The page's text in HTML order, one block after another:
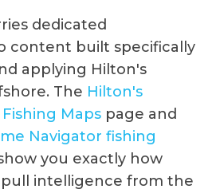
dedicated
content built specifically
applying Hilton's
The Hilton's
Maps page and
Navigator fishing
you exactly how
intelligence from the